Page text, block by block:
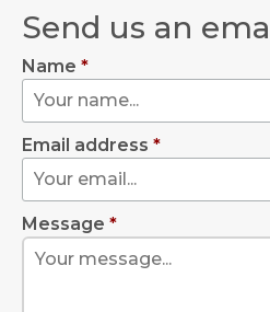
Send us an
Name *
Email address *
Message *